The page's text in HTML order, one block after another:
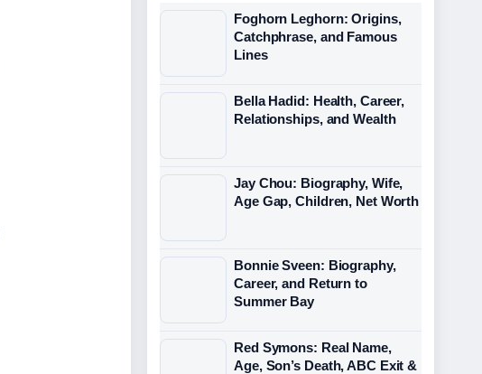
Foghorn Leghorn: Origins,
Catchphrase, and Famous
Lines
Bella Hadid: Health, Career,
Relationships, and Wealth
Jay Chou: Biography, Wife,
Age Gap, Children, Net Worth
Bonnie Sveen: Biography,
Career, and Return to
Summer Bay
Red Symons: Real Name,
Age, Son’s Death, ABC Exit &